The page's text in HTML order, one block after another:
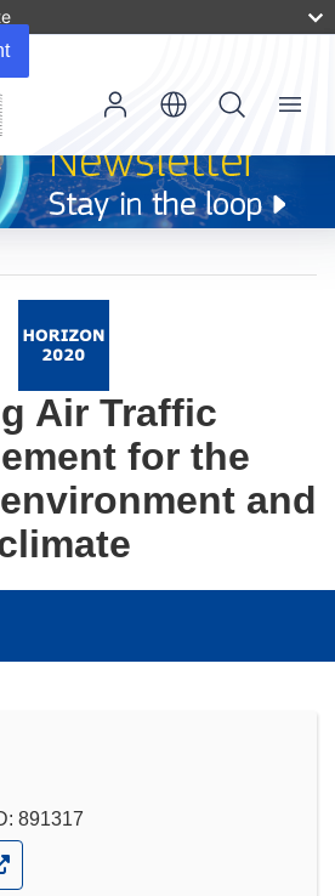
Menu
Air Traffic
for the
and
891317